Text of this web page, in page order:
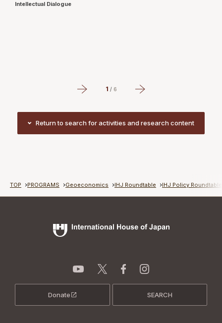
Intellectual Dialogue
1 / 6
Return to search for activities and research content
Return to search for activities and research content
TOP PROGRAMS Geoeconomics IHJ Roundtable IHJ Policy
Donate SEARCH